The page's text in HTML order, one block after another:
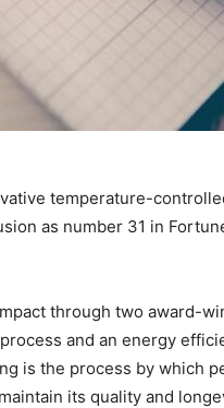
temperature-
as number 31 in
through two award-
and an energy
is the process by which
its quality and